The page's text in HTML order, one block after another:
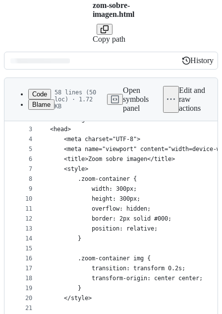
zom-sobre-
imagen.html
Copy path
Latest
commit
History
History
metadata
controls
Code
Blame
58 lines (50
loc) · 1.72
KB
Open
symbols
panel
Edit and
raw
actions
1
2
3
4
5
6
7
8
9
10
11
12
13
14
15
16
17
18
19
20
21
<!DOCTYPE html>
<html lang="en">
<head>
    <meta charset="UTF-8">
<meta name="viewport" content="width=device-
    <title>Zoom sobre imagen</title>
    <style>
        .zoom-container {
            width: 300px;
            height: 300px;
            overflow: hidden;
            border: 2px solid #000;
            position: relative;
        }
        .zoom-container img {
            transition: transform 0.2s;
            transform-origin: center center;
        }
    </style>